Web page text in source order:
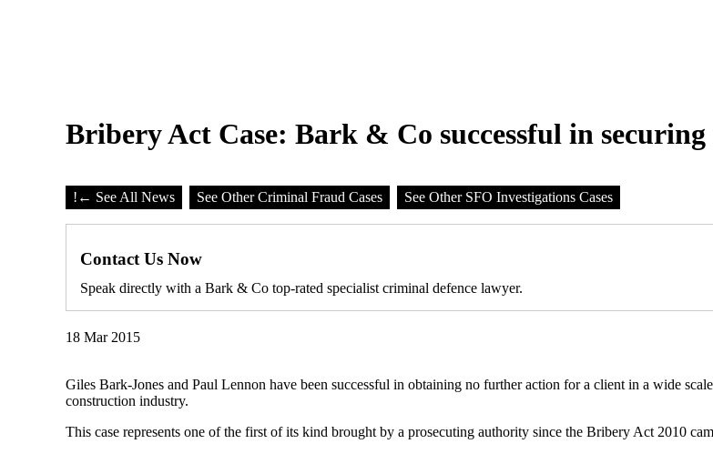
Bribery Act Case: Bark & Co successful in
! ← See All News See Other Criminal Fraud Cases See Other SFO Investigations Cases
Contact Us Now
Speak directly with a Bark & Co top-rated specialist criminal defence lawyer.
18 Mar 2015
Giles Bark-Jones and Paul Lennon have been successful in obtaining no further action for a client in a wide
construction industry.
This case represents one of the first of its kind brought by a prosecuting authority since the Bribery Act 2010